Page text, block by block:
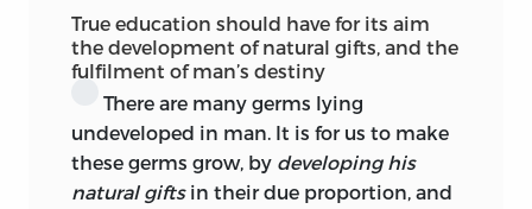
solely masculine when its more
advanced training is discussed. In the
second appendix to Vogt’s edition of
these lectures we find the problem
cautiously raised—and put aside, for the
same reason as Kant put asidethe
problem of teaching theology
True education should have for its aim
the development of natural gifts, and the
fulfilment of man’s destiny
There are many germs lying
undeveloped in man. It is for us to make
these germs grow, by developing his
natural giftsin their due proportion, and